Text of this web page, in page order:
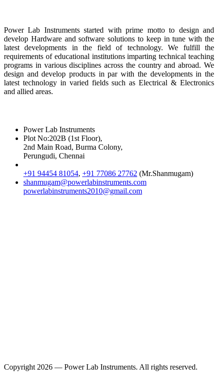
Power Lab Instruments started with prime motto to design and
develop Hardware and software solutions to keep in tune with the
latest developments in the field of technology. We fulfill the
requirements of educational institutions imparting technical teaching
programs in various disciplines across the country and abroad. We
design and develop products in par with the developments in the
latest technology in varied fields such as Electrical & Electronics
and allied areas.
Power Lab Instruments
Plot No:202B (1st Floor),
2nd Main Road, Burma Colony,
Perungudi, Chennai
+91 94454 81054, +91 77086 27762 (Mr.Shanmugam)
shanmugam@powerlabinstruments.com
powerlabinstruments2010@gmail.com
Copyright 2026 — Power Lab Instruments. All rights reserved.